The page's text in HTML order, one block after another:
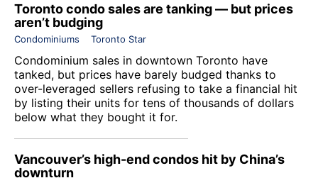
Toronto condo sales are tanking — but prices
aren’t budging
Condominiums Toronto Star
Condominium sales in downtown Toronto have
tanked, but prices have barely budged thanks to
over-leveraged sellers refusing to take a financial hit
by listing their units for tens of thousands of dollars
below what they bought it for.
Vancouver’s high-end condos hit by China’s
downturn